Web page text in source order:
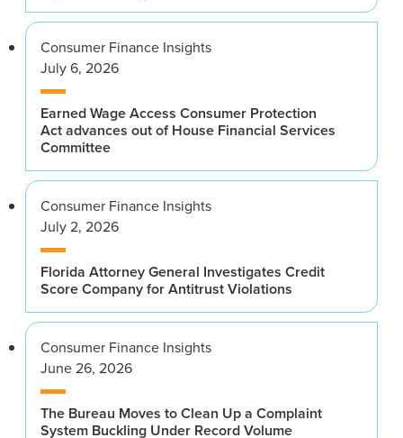
Consumer Finance Insights
July 6, 2026
Earned Wage Access Consumer Protection
Act advances out of House Financial Services
Committee
Consumer Finance Insights
July 2, 2026
Florida Attorney General Investigates Credit
Score Company for Antitrust Violations
Consumer Finance Insights
June 26, 2026
The Bureau Moves to Clean Up a Complaint
System Buckling Under Record Volume